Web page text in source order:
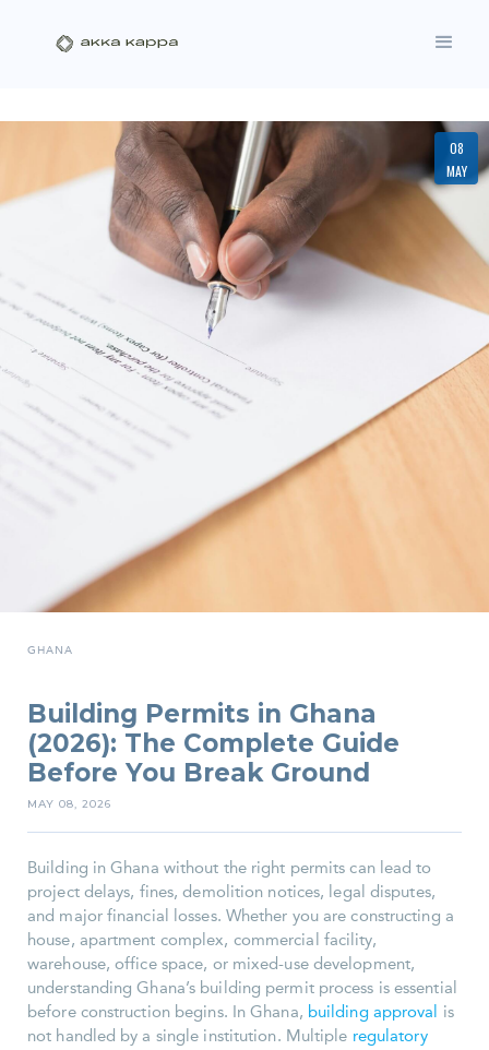
08
MAY
GHANA
Building Permits in Ghana
(2026): The Complete Guide
Before You Break Ground
MAY 08, 2026
Building in Ghana without the right permits can lead to
project delays, fines, demolition notices, legal disputes,
and major financial losses. Whether you are constructing a
house, apartment complex, commercial facility,
warehouse, office space, or mixed-use development,
understanding Ghana’s building permit process is essential
before construction begins. In Ghana, building approval
is
not handled by a single institution. Multiple regulatory